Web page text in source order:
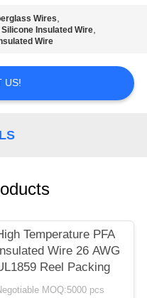
Wires,
Insulated Wire,
Wire
US!
Temperature PFA
Insulated Wire 26 AWG
Reel Packing
MOQ:5000 pcs